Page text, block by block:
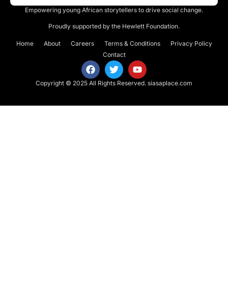
Empowering young African storytellers to drive social change.
Proudly supported by the Hewlett Foundation.
Home About Careers Terms & Conditions
Privacy Policy
Contact
Copyright © 2025 All Rights Reserved. siasaplace.com